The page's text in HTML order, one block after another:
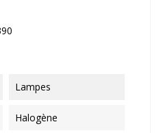
Lampes
Halogène